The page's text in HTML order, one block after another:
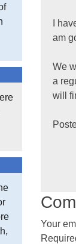
I
am
We
a
will
Your